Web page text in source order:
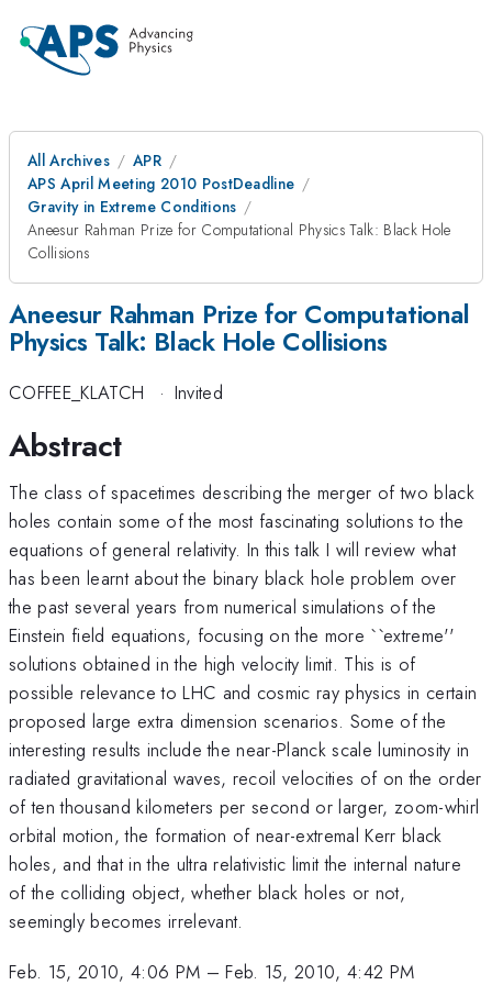
All Archives
APR
APS April Meeting 2010 PostDeadline
Gravity in Extreme Conditions
Aneesur Rahman Prize for Computational Physics Talk: Black Hole
Collisions
Aneesur Rahman Prize for Computational
Physics Talk: Black Hole Collisions
COFFEE_KLATCH · Invited
Abstract
The class of spacetimes describing the merger of two black
holes contain some of the most fascinating solutions to the
equations of general relativity. In this talk I will review what
has been learnt about the binary black hole problem over
the past several years from numerical simulations of the
Einstein field equations, focusing on the more ``extreme''
solutions obtained in the high velocity limit. This is of
possible relevance to LHC and cosmic ray physics in certain
proposed large extra dimension scenarios. Some of the
interesting results include the near-Planck scale luminosity in
radiated gravitational waves, recoil velocities of on the order
of ten thousand kilometers per second or larger, zoom-whirl
orbital motion, the formation of near-extremal Kerr black
holes, and that in the ultra relativistic limit the internal nature
of the colliding object, whether black holes or not,
seemingly becomes irrelevant.
Feb. 15, 2010, 4:06 PM –Feb. 15, 2010, 4:42 PM